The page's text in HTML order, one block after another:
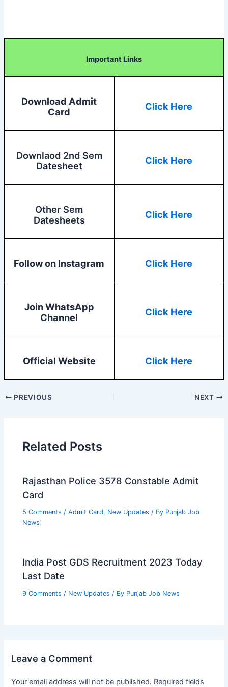
Important Links
Download Admit
Card
Click Here
Downlaod 2nd Sem
Datesheet
Click Here
Other Sem
Datesheets
Click Here
Follow on Instagram Click Here
Join WhatsApp
Channel
Click Here
Official Website Click Here
PREVIOUS NEXT
Related Posts
Rajasthan Police 3578 Constable Admit
Card
5 Comments /Admit Card, New Updates / By Punjab Job
News
India Post GDS Recruitment 2023 Today
Last Date
9 Comments / New Updates / By Punjab Job News
Leave a Comment
Your email address will not be published. Required fields